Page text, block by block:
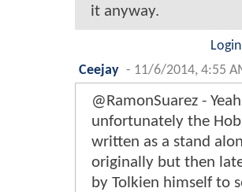
it anyway.
Ceejay - 11/6/2014, 4:55
@RamonSuarez - Yeah
unfortunately the
written as a stand
originally but then
by Tolkien himself to